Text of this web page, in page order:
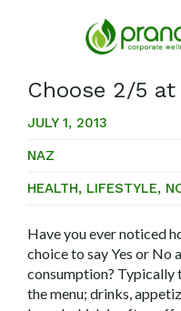
Choose 2/5
JULY 1, 2013
NAZ
HEALTH, LIFESTYLE,
Have you ever noticed
choice to say Yes or No
consumption? Typically
the menu; drinks,